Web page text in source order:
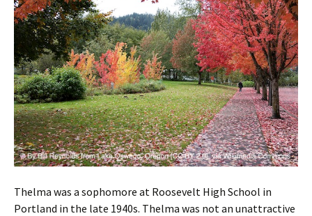
Thelma was a sophomore at Roosevelt High School in
Portland in the late 1940s. Thelma was not an unattractive